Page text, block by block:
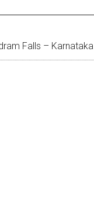
Falls – Karnataka